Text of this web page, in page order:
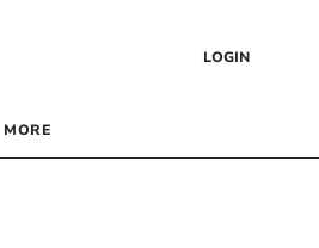
LOGIN
MORE